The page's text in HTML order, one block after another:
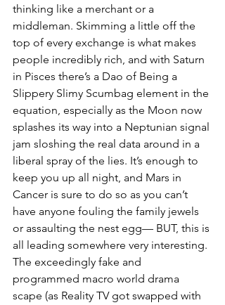
thinking like a merchant or a
middleman. Skimming a little off the
top of every exchange is what makes
people incredibly rich, and with Saturn
in Pisces there’s a Dao of Being a
Slippery Slimy Scumbag element in the
equation, especially as the Moon now
splashes its way into a Neptunian signal
jam sloshing the real data around in a
liberal spray of the lies. It’s enough to
keep you up all night, and Mars in
Cancer is sure to do so as you can’t
have anyone fouling the family jewels
or assaulting the nest egg— BUT, this is
all leading somewhere very interesting.
The exceedingly fake and
programmed macro world drama
scape (as Reality TV got swapped with